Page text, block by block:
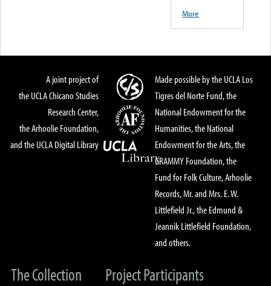
More
A joint project of
the UCLA Chicano Studies
Research Center,
the Arhoolie Foundation,
and the UCLA Digital Library
Made possible by the UCLA Los
Tigres del Norte Fund, the
National Endowment for the
Humanities, the National
Endowment for the Arts, the
GRAMMY Foundation, the
Fund for Folk Culture, Arhoolie
Records, Mr. and Mrs. E. W.
Littlefield Jr., the Edmund &
Jeannik Littlefield Foundation,
and others.
The Collection
Project Participants